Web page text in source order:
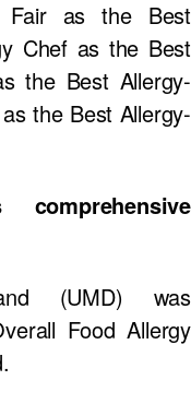
Fair as the Best
Chef as the Best
the Best Allergy-
the Best Allergy-
(UMD) was
Food Allergy